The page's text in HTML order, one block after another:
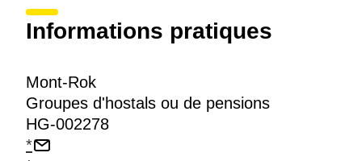
Informations pratiques
Mont-Rok
Groupes d'hostals ou de pensions
HG-002278
*